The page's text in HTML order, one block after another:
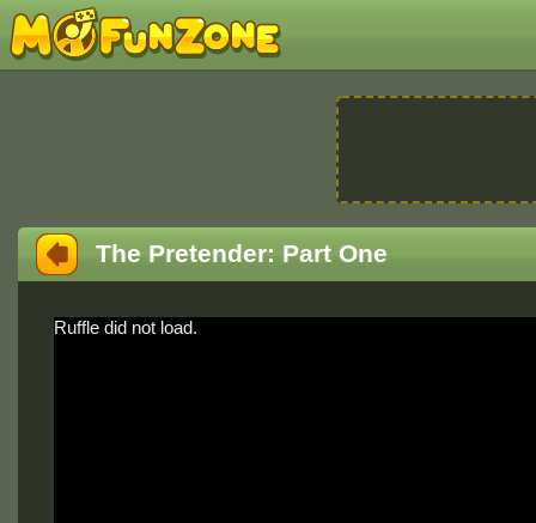
The Pretender: Part One
Ruffle did not load.